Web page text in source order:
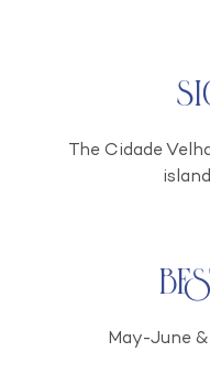
The Cidade
May-June